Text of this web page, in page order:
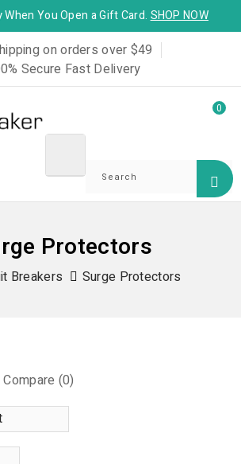
When You Open a Gift Card. SHOP NOW
on orders over $49
Secure Fast Delivery
0
Protectors
Breakers Surge Protectors
(0)